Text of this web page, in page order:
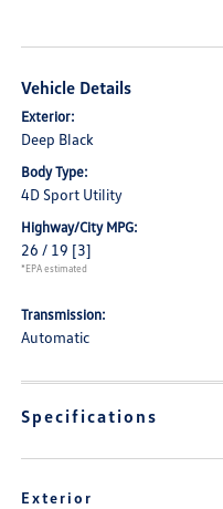
Vehicle Details
Exterior:
Deep Black
Body Type:
4D Sport Utility
Highway/City MPG:
26 / 19 [3]
*EPA estimated
Transmission:
Automatic
Specifications
Exterior